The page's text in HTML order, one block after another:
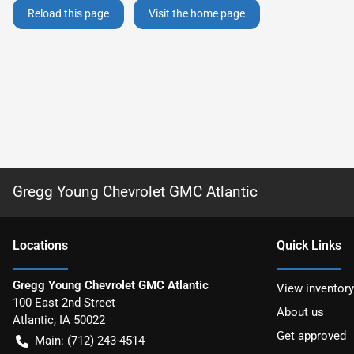
Reload this page Visit the home page
Gregg Young Chevrolet GMC Atlantic
Locations
Gregg Young Chevrolet GMC Atlantic
100 East 2nd Street
Atlantic, IA 50022
Main: (712) 243-4514
Quick Links
View inventory
About us
Get approved